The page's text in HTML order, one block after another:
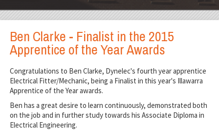
Ben Clarke - Finalist in the 2015
Apprentice of the Year Awards
Congratulations to Ben Clarke, Dynelec's fourth year apprentice
Electrical Fitter/Mechanic, being a Finalist in this year's Illawarra
Apprentice of the Year awards.
Ben has a great desire to learn continuously, demonstrated both
on the job and in further study towards his Associate Diploma in
Electrical Engineering.